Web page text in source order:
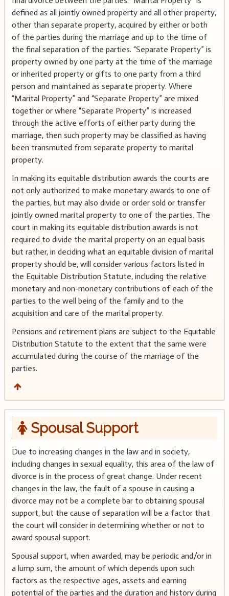
defined as all jointly owned property and all other property,
other than separate property, acquired by either or both
of the parties during the marriage and up to the time of
the final separation of the parties. “Separate Property” is
property owned by one party at the time of the marriage
or inherited property or gifts to one party from a third
person and maintained as separate property. Where
“Marital Property” and “Separate Property” are mixed
together or where “Separate Property” is increased
through the active efforts of either party during the
marriage, then such property may be classified as having
been transmuted from separate property to marital
property.
In making its equitable distribution awards the courts are
not only authorized to make monetary awards to one of
the parties, but may also divide or order sold or transfer
jointly owned marital property to one of the parties. The
court in making its equitable distribution awards is not
required to divide the marital property on an equal basis
but rather, in deciding what an equitable division of marital
property should be, will consider various factors listed in
the Equitable Distribution Statute, including the relative
monetary and non-monetary contributions of each of the
parties to the well being of the family and to the
acquisition and care of the marital property.
Pensions and retirement plans are subject to the Equitable
Distribution Statute to the extent that the same were
accumulated during the course of the marriage of the
parties.
Spousal Support
Due to increasing changes in the law and in society,
including changes in sexual equality, this area of the law of
divorce is in the process of great change. Under recent
changes in the law, the fault of a spouse in causing a
divorce may not be a complete bar to obtaining spousal
support, but the cause of separation will be a factor that
the court will consider in determining whether or not to
award spousal support.
Spousal support, when awarded, may be periodic and/or in
a lump sum, the amount of which depends upon such
factors as the respective ages, assets and earning
potential of the parties and the duration and history during